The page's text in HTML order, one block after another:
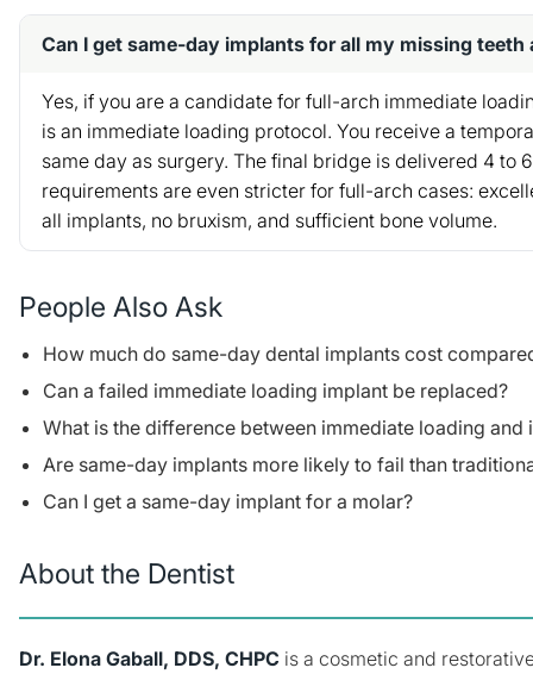
Can I get same-day implants for all my missing teeth
Yes, if you are a candidate for full-arch immediate
is an immediate loading protocol. You receive a
same day as surgery. The final bridge is delivered 4 to
requirements are even stricter for full-arch cases:
all implants, no bruxism, and sufficient bone volume.
People Also Ask
How much do same-day dental implants cost
Can a failed immediate loading implant be replaced?
What is the difference between immediate loading and
Are same-day implants more likely to fail than
Can I get a same-day implant for a molar?
About the Dentist
Dr. Elona Gaball, DDS, CHPC is a cosmetic and